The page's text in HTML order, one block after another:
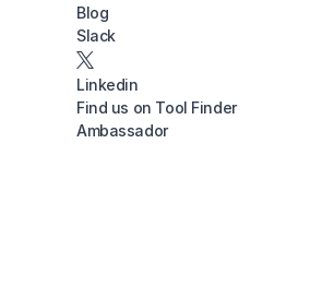
Blog
Slack
Linkedin
Find us on Tool Finder
Ambassador